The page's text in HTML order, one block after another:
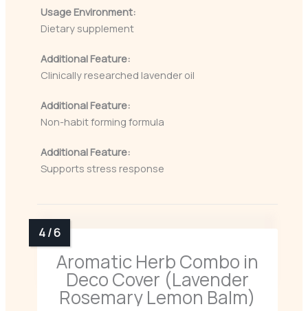
Usage Environment:
Dietary supplement
Additional Feature:
Clinically researched lavender oil
Additional Feature:
Non-habit forming formula
Additional Feature:
Supports stress response
Aromatic Herb Combo in
Deco Cover (Lavender
Rosemary Lemon Balm)